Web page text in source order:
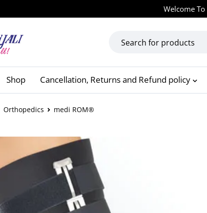
Welcome To
Shop Cancellation, Returns and Refund policy
Orthopedics medi ROM®